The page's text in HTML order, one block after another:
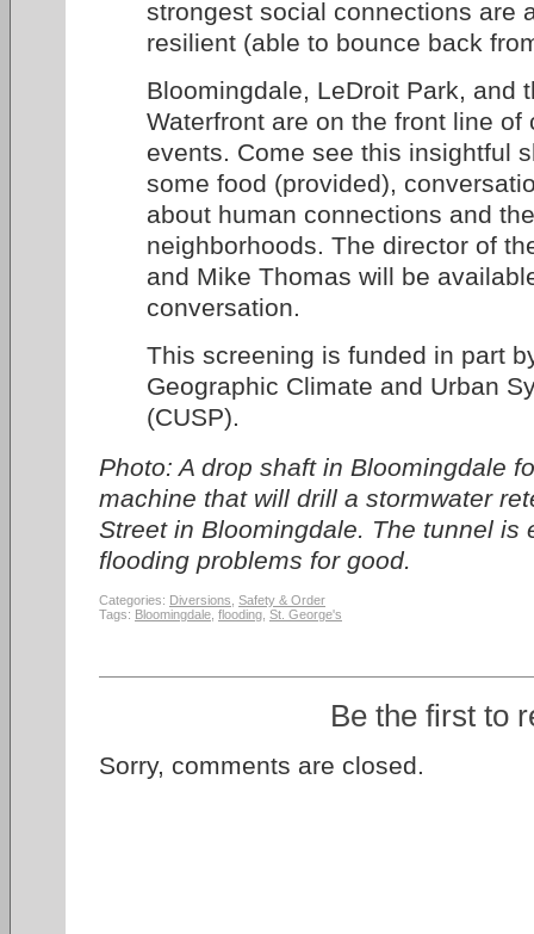
strongest social connections are
resilient (able to bounce back
Bloomingdale, LeDroit Park, and
Waterfront are on the front line of
events. Come see this insightful
some food (provided),
about human connections and
neighborhoods. The director of
and Mike Thomas will be
conversation.
This screening is funded in part
Geographic Climate and Urban
(CUSP).
Photo: A drop shaft in Bloomingdale
machine that will drill a stormwater
Street in Bloomingdale. The tunnel is
flooding problems for good.
Categories: Diversions Safety & Order
Tags: Bloomingdale flooding St. George's
Be the first to
Sorry, comments are closed.